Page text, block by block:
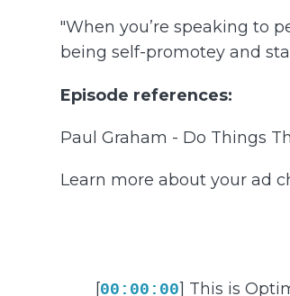
"When you’re speaking to
being self-promotey and
Episode references:
Paul Graham - Do Things
Learn more about your ad
[00:00:00] This is